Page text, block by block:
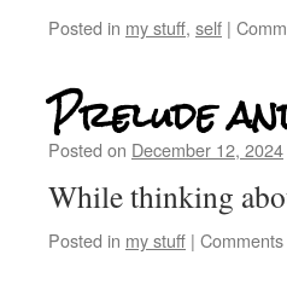
Posted in my stuff, self |
Prelude
Posted on December 12, 2024
While thinking
Posted in my stuff |